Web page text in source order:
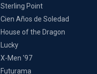
Sterling Point
Cien Años de Soledad
House of the Dragon
Lucky
X-Men '97
Futurama